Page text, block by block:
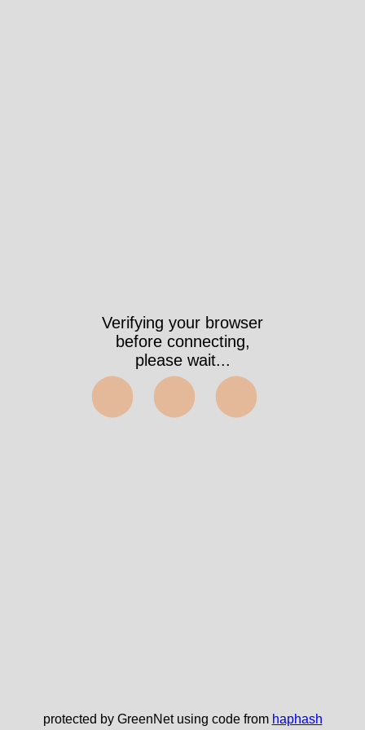
Verifying your browser
before connecting,
please wait...
⬤⬤⬤
protected by GreenNet using code from haphash